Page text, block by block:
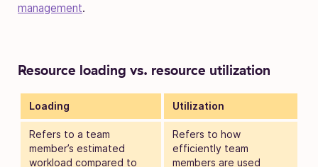
management.
Resource loading vs. resource utilization
Loading Utilization
Refers to a team
member’s estimated
workload compared to
Refers to how
efficiently team
members are used